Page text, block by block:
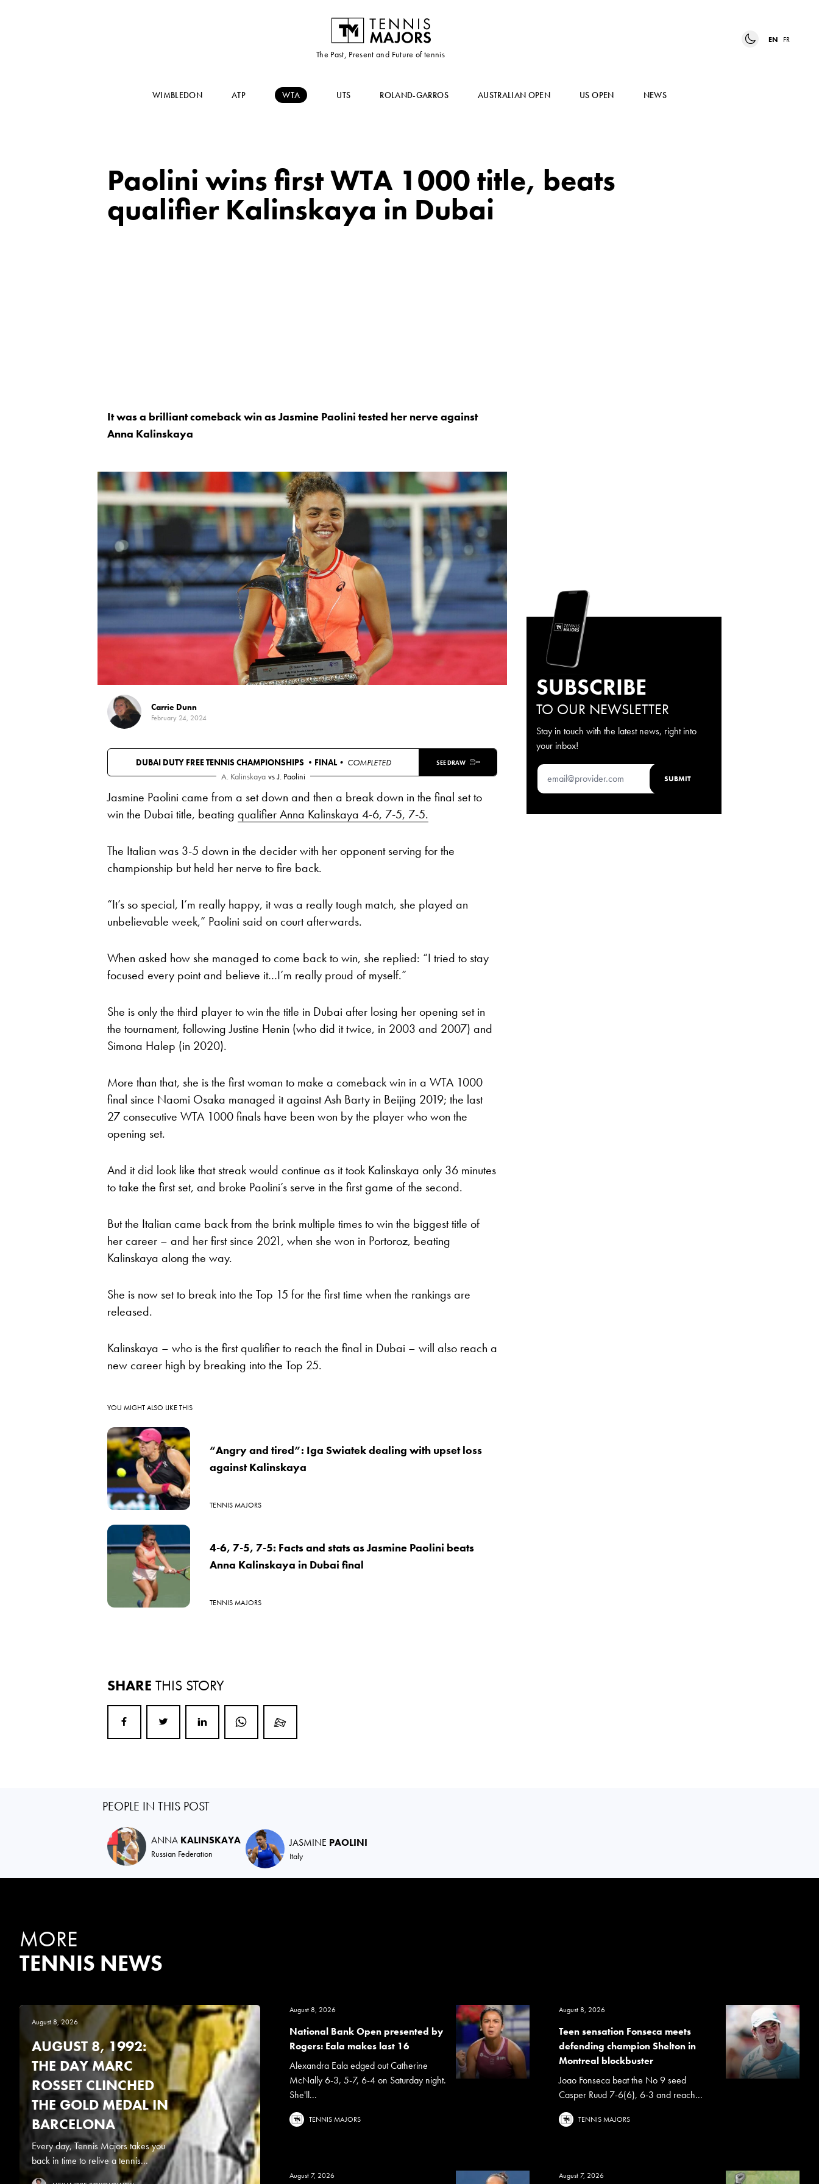
The Past, Present and Future of tennis
EN FR
WIMBLEDON ATP WTA UTS ROLAND-GARROS AUSTRALIAN OPEN US OPEN NEWS
Paolini wins first WTA 1000 title, beats
qualifier Kalinskaya in Dubai
It was a brilliant comeback win as Jasmine Paolini tested her nerve against
Anna Kalinskaya
Carrie Dunn
February 24, 2024
DUBAI DUTY FREE TENNIS CHAMPIONSHIPS • FINAL• COMPLETED SEE DRAW
A. Kalinskaya vs J. Paolini
Jasmine Paolini came from a set down and then a break down in the final set to
win the Dubai title, beating qualifier Anna Kalinskaya 4-6, 7-5, 7-5.
The Italian was 3-5 down in the decider with her opponent serving for the
championship but held her nerve to fire back.
“It’s so special, I’m really happy, it was a really tough match, she played an
unbelievable week,” Paolini said on court afterwards.
When asked how she managed to come back to win, she replied: “I tried to stay
focused every point and believe it…I’m really proud of myself.”
She is only the third player to win the title in Dubai after losing her opening set in
the tournament, following Justine Henin (who did it twice, in 2003 and 2007) and
Simona Halep (in 2020).
More than that, she is the first woman to make a comeback win in a WTA 1000
final since Naomi Osaka managed it against Ash Barty in Beijing 2019; the last
27 consecutive WTA 1000 finals have been won by the player who won the
opening set.
And it did look like that streak would continue as it took Kalinskaya only 36 minutes
to take the first set, and broke Paolini’s serve in the first game of the second.
But the Italian came back from the brink multiple times to win the biggest title of
her career – and her first since 2021, when she won in Portoroz, beating
Kalinskaya along the way.
She is now set to break into the Top 15 for the first time when the rankings are
released.
Kalinskaya – who is the first qualifier to reach the final in Dubai – will also reach a
new career high by breaking into the Top 25.
YOU MIGHT ALSO LIKE THIS
“Angry and tired”: Iga Swiatek dealing with upset loss
against Kalinskaya
TENNIS MAJORS
4-6, 7-5, 7-5: Facts and stats as Jasmine Paolini beats
Anna Kalinskaya in Dubai final
TENNIS MAJORS
SHARE THIS STORY
SUBSCRIBE
TO OUR NEWSLETTER
Stay in touch with the latest news, right into
your inbox!
PEOPLE IN THIS POST
ANNA KALINSKAYA
Russian Federation
JASMINE PAOLINI
Italy
MORE
TENNIS NEWS
August 8, 2026
AUGUST 8, 1992:
THE DAY MARC
ROSSET CLINCHED
THE GOLD MEDAL IN
BARCELONA
Every day, Tennis Majors takes you
back in time to relive a tennis...
August 8, 2026
National Bank Open presented by
Rogers: Eala makes last 16
Alexandra Eala edged out Catherine
McNally 6-3, 5-7, 6-4 on Saturday night.
She'll...
TENNIS MAJORS
August 8, 2026
Teen sensation Fonseca meets
defending champion Shelton in
Montreal blockbuster
Joao Fonseca beat the No 9 seed
Casper Ruud 7-6(6), 6-3 and reach...
TENNIS MAJORS
August 7, 2026 August 7, 2026